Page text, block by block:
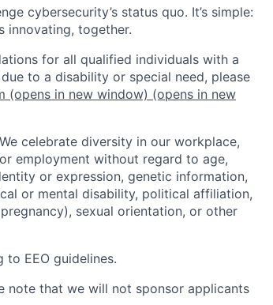
cybersecurity’s status quo. It’s simple:
innovating, together.
for all qualified individuals with a
to a disability or special need, please
(opens in new window) (opens in new
celebrate diversity in our workplace,
employment without regard to age,
or expression, genetic information,
or mental disability, political affiliation,
sexual orientation, or other
EEO guidelines.
note that we will not sponsor applicants